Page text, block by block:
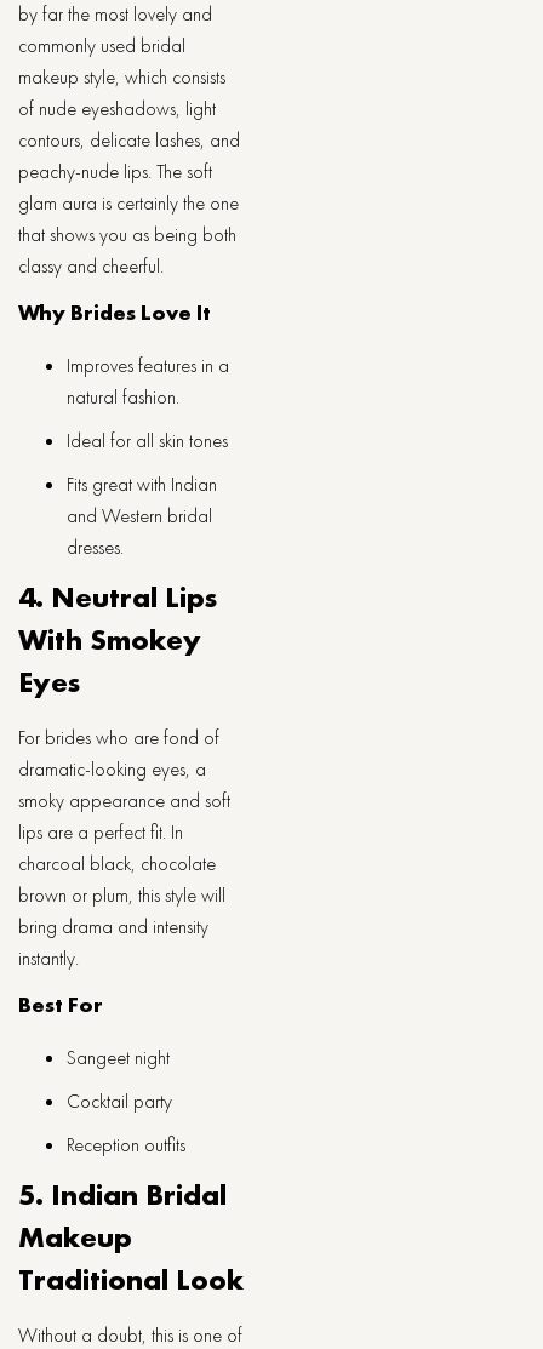
by far the most lovely and
commonly used bridal
makeup style, which consists
of nude eyeshadows, light
contours, delicate lashes, and
peachy-nude lips. The soft
glam aura is certainly the one
that shows you as being both
classy and ​‍​‌‍​‍‌​‍​‌‍​‍‌​‍​‌‍​‍‌​‍​‌‍​‍‌cheerful.
Why Brides Love It
Improves features in a
natural fashion.
Ideal for all skin tones
Fits great with Indian
and Western bridal
dresses.
4. Neutral Lips
With Smokey
Eyes
For brides who are fond of
dramatic-looking eyes, a
smoky appearance and soft
lips are a perfect fit. In
charcoal black, chocolate
brown or plum, this style will
bring drama and intensity
instantly.
Best For
Sangeet night
Cocktail party
Reception outfits
5. Indian​‍​‌‍​‍‌​‍​‌‍​‍‌ Bridal
Makeup
Traditional Look
Without a doubt, this is one of